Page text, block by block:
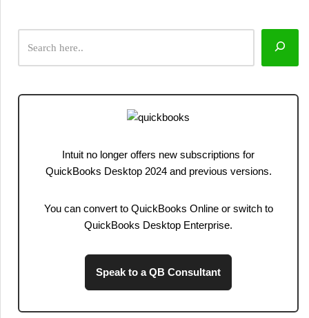
Intuit no longer offers new subscriptions for
QuickBooks Desktop 2024 and previous versions.
You can convert to QuickBooks Online or switch to
QuickBooks Desktop Enterprise.
Speak to a QB Consultant